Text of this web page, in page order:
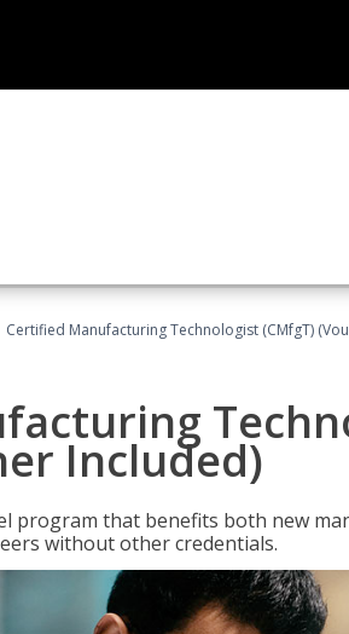
Certified Manufacturing Technologist (CMfgT)
Included)
program that benefits both new
without other credentials.